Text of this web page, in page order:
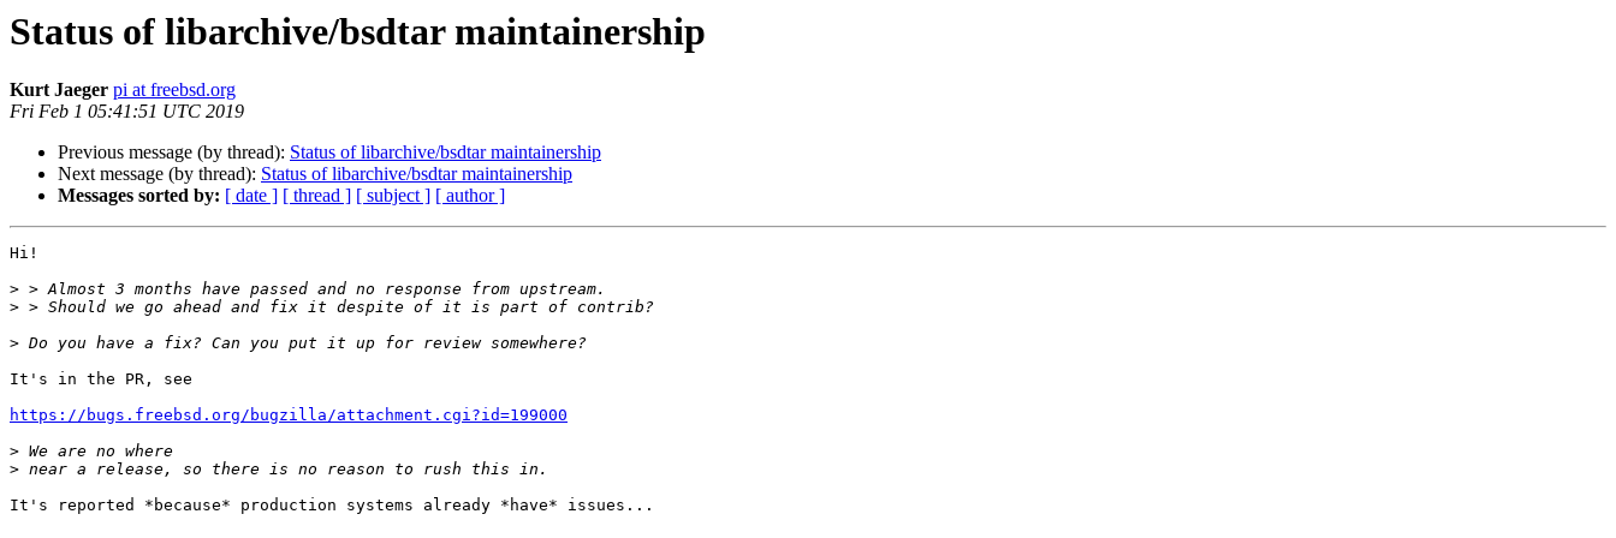
Status of libarchive/bsdtar maintainership
Kurt Jaeger pi at freebsd.org
Fri Feb 1 05:41:51 UTC 2019
Previous message (by thread): Status of libarchive/bsdtar maintainership
Next message (by thread): Status of libarchive/bsdtar maintainership
Messages sorted by: [ date ] [ thread ] [ subject ] [ author ]
Hi!
>
>
>
It's in the PR, see
https://bugs.freebsd.org/bugzilla/attachment.cgi?id=199000
>
>
It's reported *because* production systems already *have* issues...